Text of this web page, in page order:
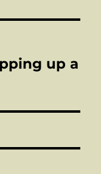
up a